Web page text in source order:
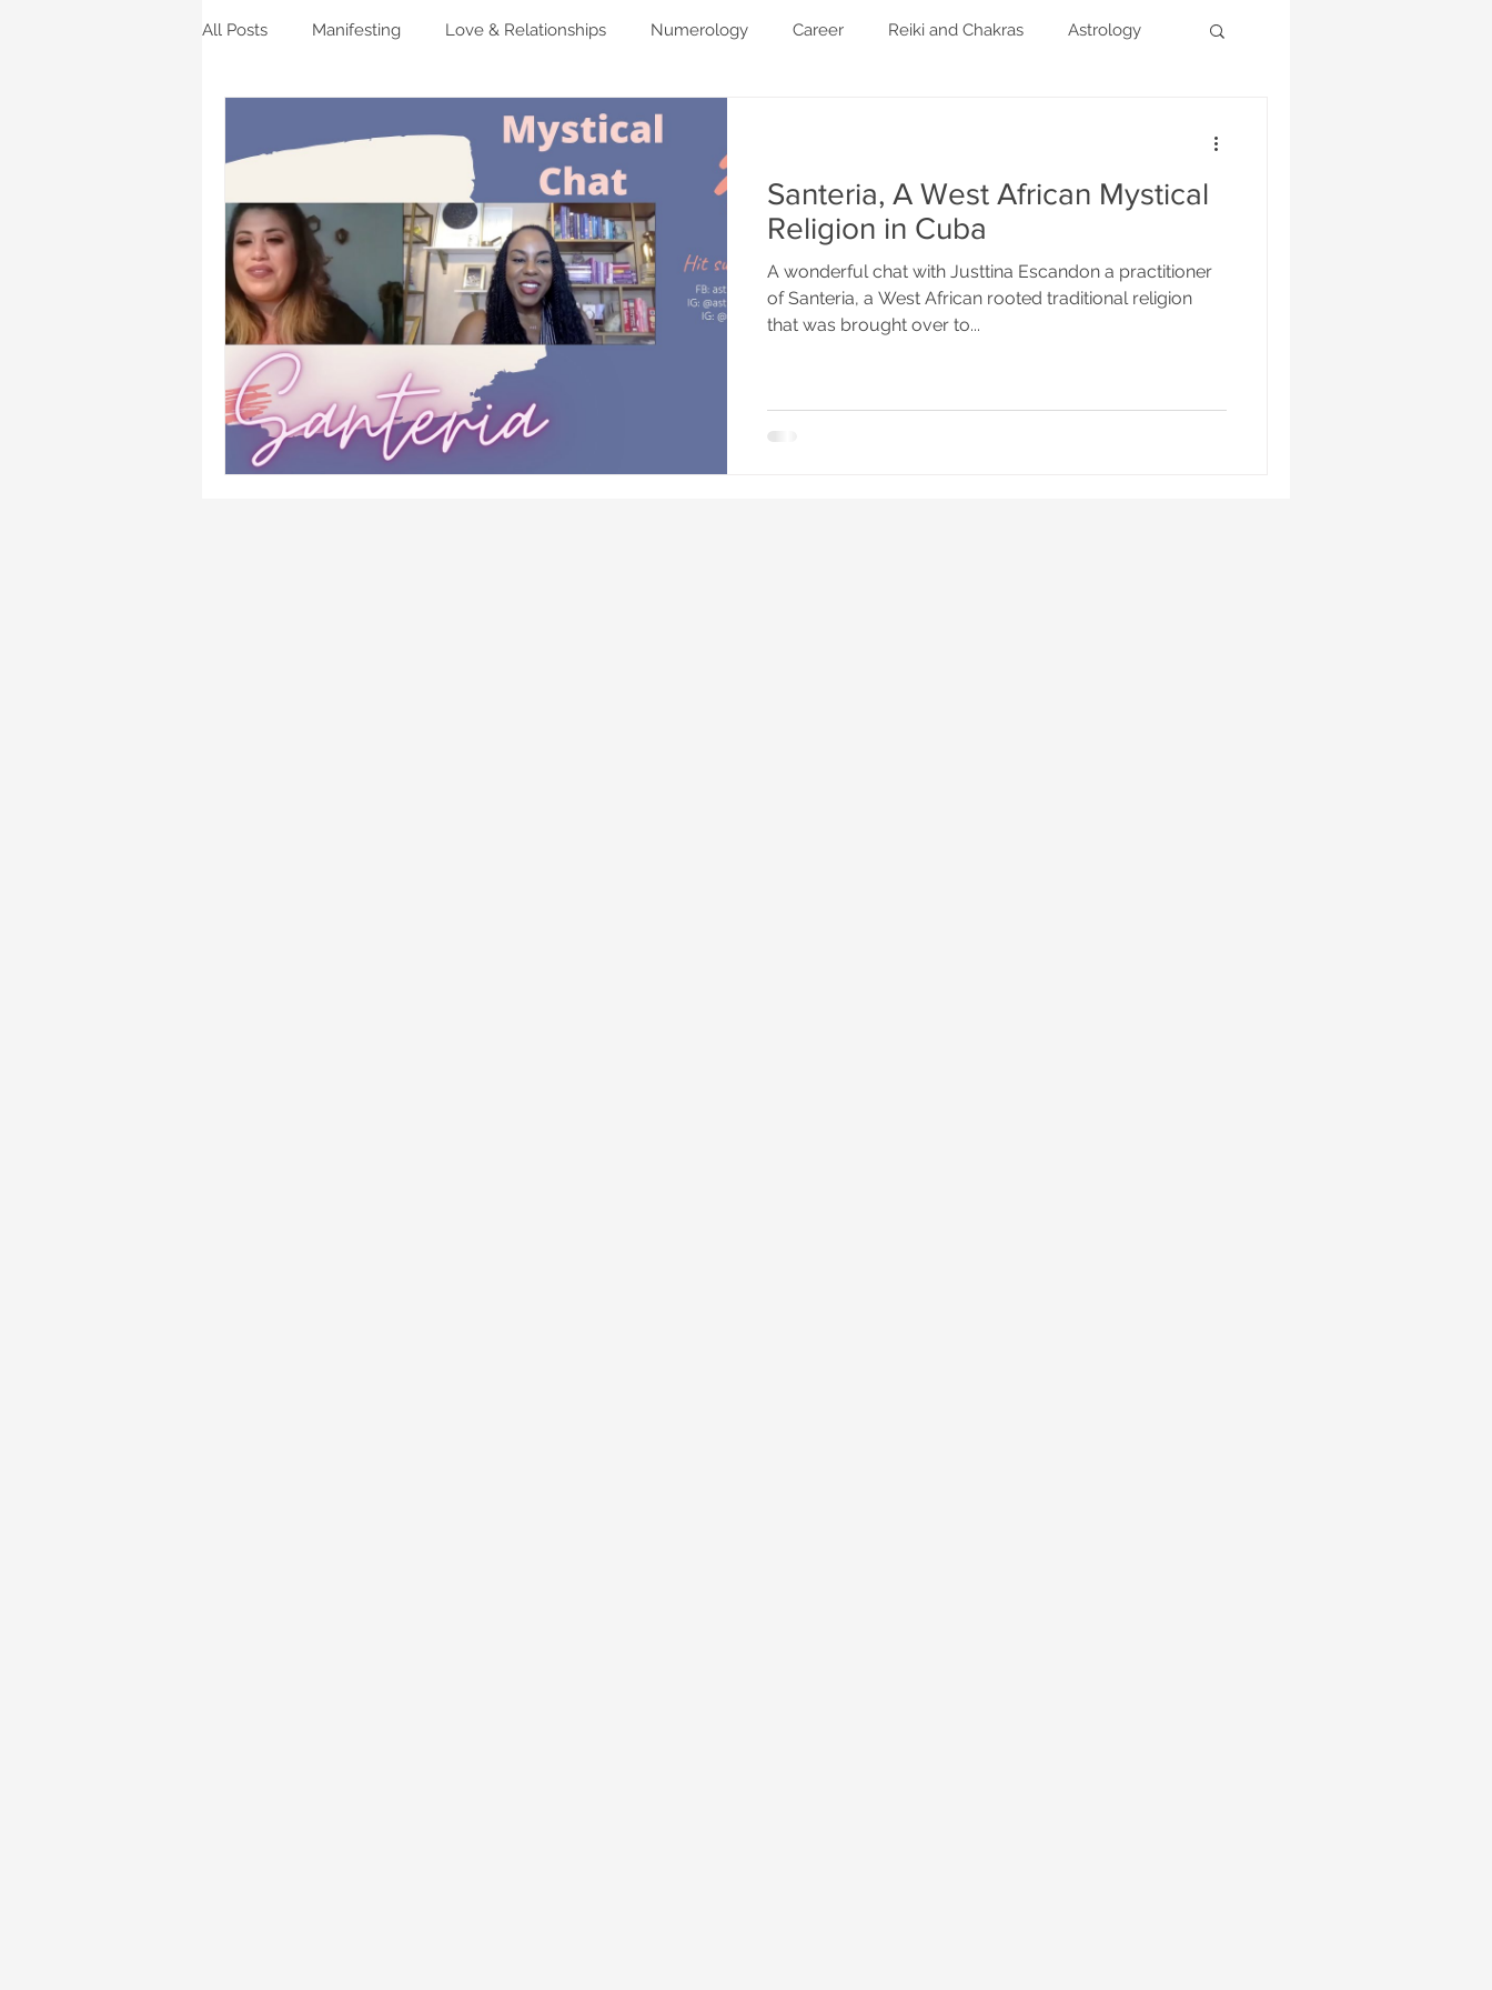
All Posts Manifesting Love & Relationships Numerology Career Reiki and Chakras Astrology
Lifestyle Spirituality
Santeria, A West African Mystical
Religion in Cuba
A wonderful chat with Justtina Escandon a practitioner
of Santeria, a West African rooted traditional religion
that was brought over to...